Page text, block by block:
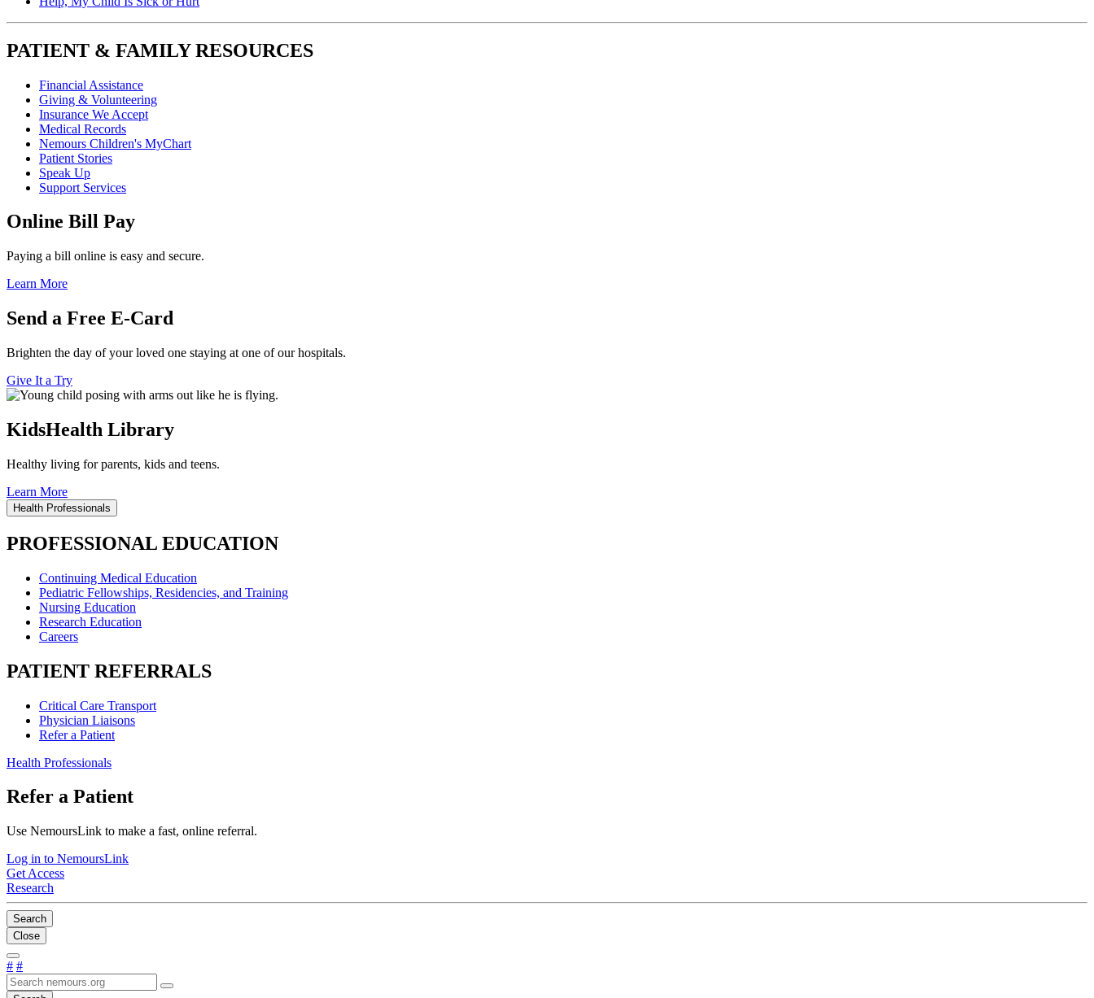
PATIENT & FAMILY RESOURCES
Financial Assistance
Giving & Volunteering
Insurance We Accept
Medical Records
Nemours Children's MyChart
Patient Stories
Speak Up
Support Services
Online Bill Pay
Paying a bill online is easy and secure.
Learn More
Send a Free E-Card
Brighten the day of your loved one staying at one of our hospitals.
Give It a Try
KidsHealth Library
Healthy living for parents, kids and teens.
Learn More
Health Professionals
PROFESSIONAL EDUCATION
Continuing Medical Education
Pediatric Fellowships, Residencies, and Training
Nursing Education
Research Education
Careers
PATIENT REFERRALS
Critical Care Transport
Physician Liaisons
Refer a Patient
Health Professionals
Refer a Patient
Use NemoursLink to make a fast, online referral.
Log in to NemoursLink
Get Access
Research
Search
Close
# #